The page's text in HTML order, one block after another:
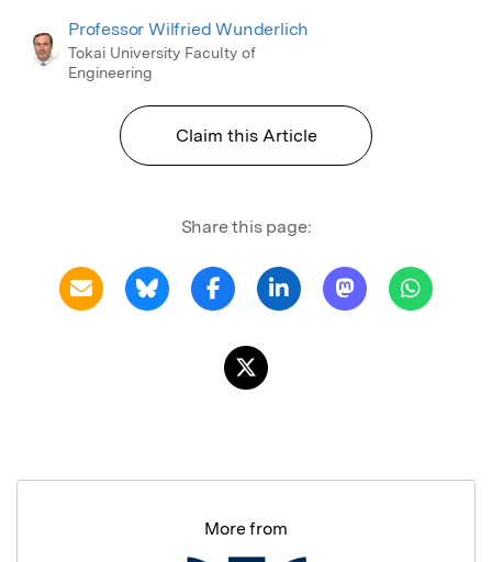
Professor Wilfried Wunderlich
Tokai University Faculty of
Engineering
Claim this Article
Share this page:
More from